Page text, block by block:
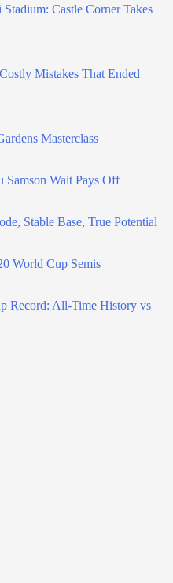
Castle Corner Takes
Mistakes That Ended
Masterclass
Samson Wait Pays Off
Stable Base, True Potential
World Cup Semis
Record: All-Time History vs